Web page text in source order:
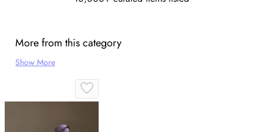
More from this category
Show More